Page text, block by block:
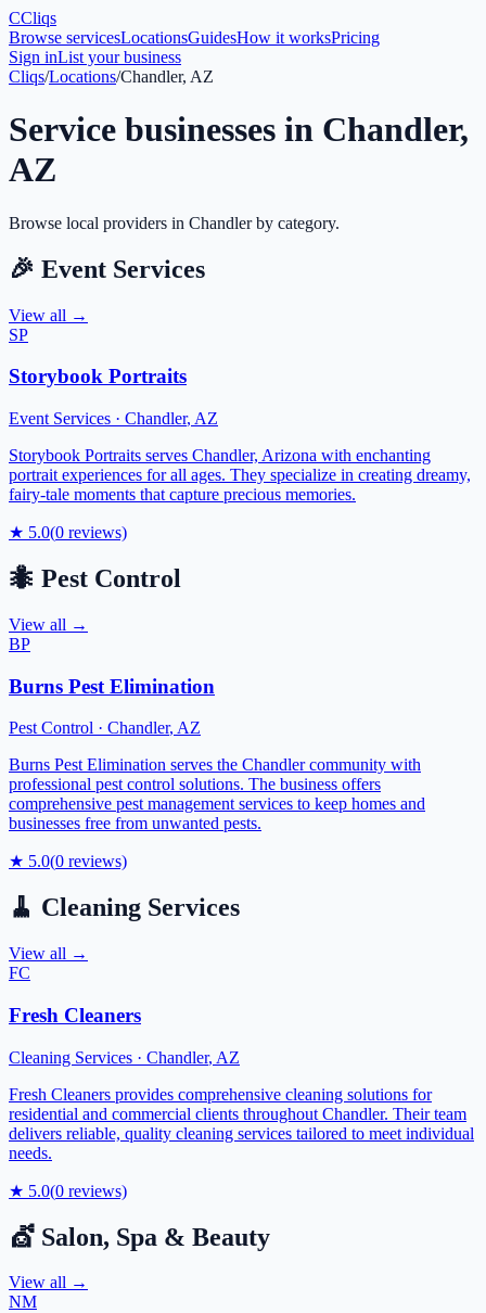
CCliqs
Browse servicesLocationsGuidesHow it worksPricing
Sign inList your business
Cliqs/Locations/Chandler, AZ
Service businesses in Chandler,
AZ
Browse local providers in Chandlerby category.
🎉 Event Services
View all →
SP
Storybook Portraits
Event Services · Chandler, AZ
Storybook Portraits serves Chandler, Arizona with enchanting
portrait experiences for all ages. They specialize in creating dreamy,
fairy-tale moments that capture precious memories.
★ 5.0(0 reviews)
🐜 Pest Control
View all →
BP
Burns Pest Elimination
Pest Control · Chandler, AZ
Burns Pest Elimination serves the Chandler community with
professional pest control solutions. The business offers
comprehensive pest management services to keep homes and
businesses free from unwanted pests.
★ 5.0(0 reviews)
🧹 Cleaning Services
View all →
FC
Fresh Cleaners
Cleaning Services · Chandler, AZ
Fresh Cleaners provides comprehensive cleaning solutions for
residential and commercial clients throughout Chandler. Their team
delivers reliable, quality cleaning services tailored to meet individual
needs.
★ 5.0(0 reviews)
💇 Salon, Spa & Beauty
View all →
NM